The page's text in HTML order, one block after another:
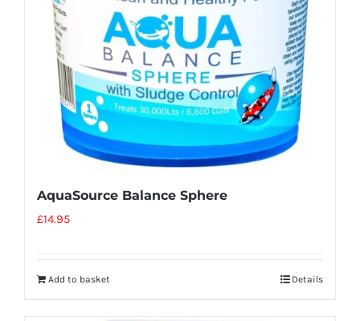
AquaSource Balance Sphere
£14.95
Add to basket Details